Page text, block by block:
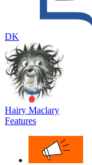
DK
Hairy Maclary
Features